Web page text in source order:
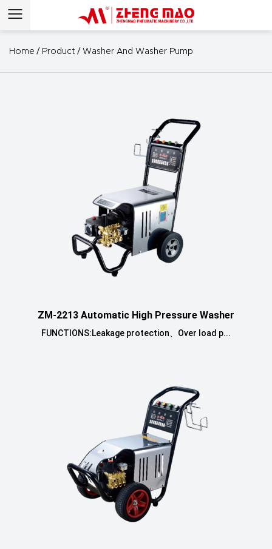
Home / Product / Washer And Washer Pump
ZM-2213 Automatic High Pressure Washer
FUNCTIONS:Leakage protection、Over load p...